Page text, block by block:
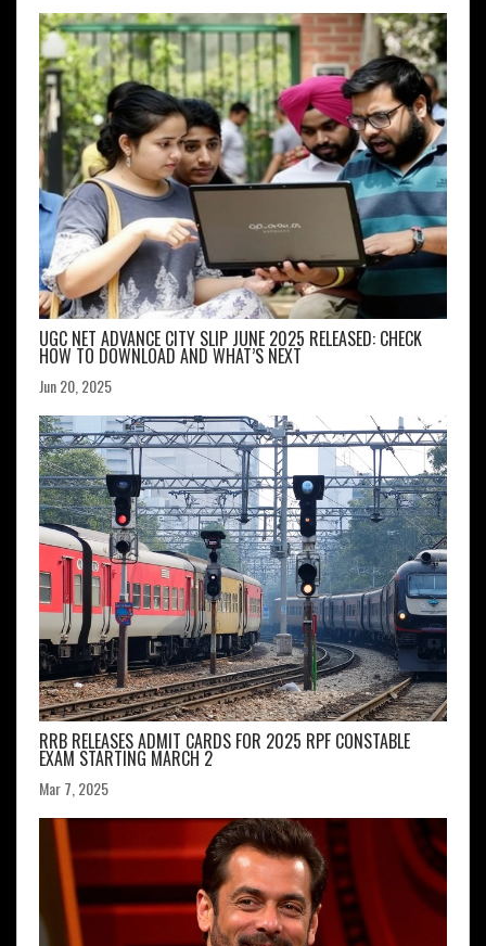
UGC NET ADVANCE CITY SLIP JUNE 2025 RELEASED: CHECK
HOW TO DOWNLOAD AND WHAT’S NEXT
Jun 20, 2025
RRB RELEASES ADMIT CARDS FOR 2025 RPF CONSTABLE
EXAM STARTING MARCH 2
Mar 7, 2025